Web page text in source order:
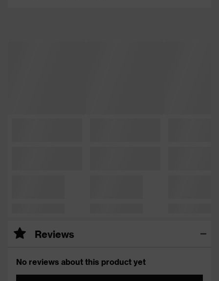
Reviews
No reviews about this product yet